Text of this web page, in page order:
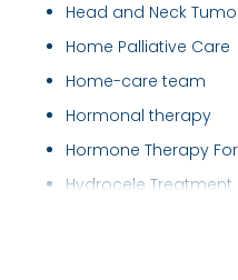
Head and Neck
Home Palliative Care
Home-care team
Hormonal therapy
Hormone Therapy
Hydrocele Treatment